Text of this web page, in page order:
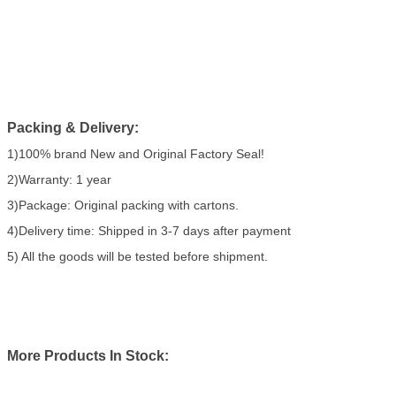
Packing & Delivery:
1)100% brand New and Original Factory Seal!
2)Warranty: 1 year
3)Package: Original packing with cartons.
4)Delivery time: Shipped in 3-7 days after payment
5) All the goods will be tested before shipment.
More Products In Stock: